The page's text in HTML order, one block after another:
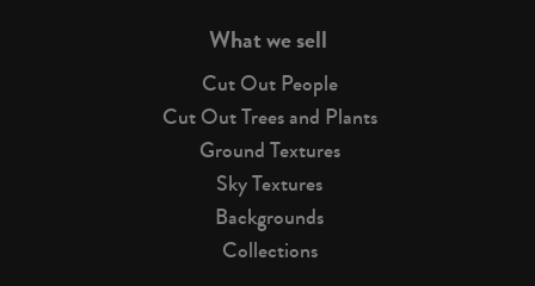
What we sell
Cut Out People
Cut Out Trees and Plants
Ground Textures
Sky Textures
Backgrounds
Collections